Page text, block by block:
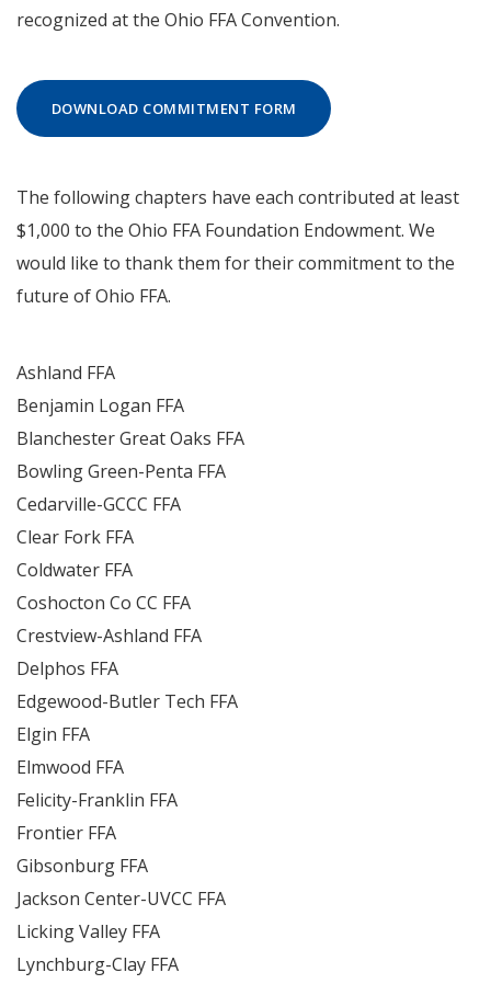
recognized at the Ohio FFA Convention.
DOWNLOAD COMMITMENT FORM
The following chapters have each contributed at least
$1,000 to the Ohio FFA Foundation Endowment. We
would like to thank them for their commitment to the
future of Ohio FFA.
Ashland FFA
Benjamin Logan FFA
Blanchester Great Oaks FFA
Bowling Green-Penta FFA
Cedarville-GCCC FFA
Clear Fork FFA
Coldwater FFA
Coshocton Co CC FFA
Crestview-Ashland FFA
Delphos FFA
Edgewood-Butler Tech FFA
Elgin FFA
Elmwood FFA
Felicity-Franklin FFA
Frontier FFA
Gibsonburg FFA
Jackson Center-UVCC FFA
Licking Valley FFA
Lynchburg-Clay FFA